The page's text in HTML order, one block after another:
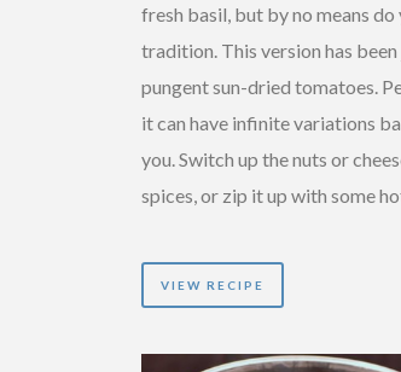
fresh basil, but by no means
tradition. This version has
pungent sun-dried tomatoes.
it can have infinite variations
you. Switch up the nuts or
spices, or zip it up with some
VIEW RECIPE